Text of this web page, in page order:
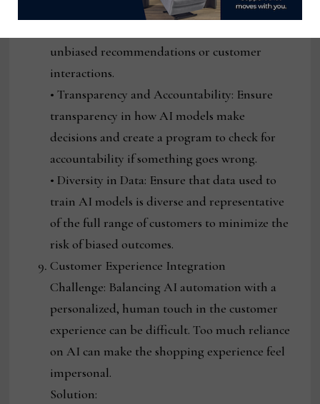
• Bias Audits: Regularly audit AI models for
unbiased recommendations or customer
interactions.
• Transparency and Accountability: Ensure
transparency in how AI models make
decisions and create a program to check for
accountability if something goes wrong.
• Diversity in Data: Ensure that data used to
train AI models is diverse and representative
of the full range of customers to minimize the
risk of biased outcomes.
Customer Experience Integration
Challenge: Balancing AI automation with a
personalized, human touch in the customer
experience can be difficult. Too much reliance
on AI can make the shopping experience feel
impersonal.
Solution: